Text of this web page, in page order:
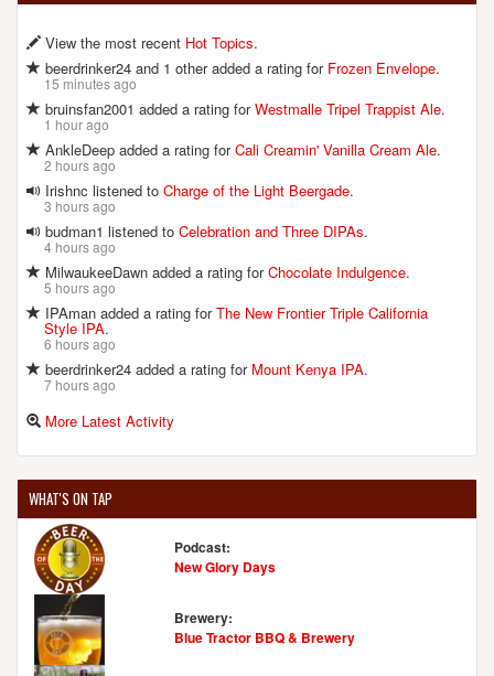
View the most recent Hot Topics.
beerdrinker24 and 1 other added a rating for Frozen Envelope.
15 minutes ago
bruinsfan2001 added a rating forWestmalle Tripel Trappist Ale.
1 hour ago
AnkleDeep added a rating forCali Creamin' Vanilla Cream Ale.
2 hours ago
Irishnc listened to Charge of the Light Beergade.
3 hours ago
budman1 listened to Celebration and Three DIPAs.
4 hours ago
MilwaukeeDawn added a rating forChocolate Indulgence.
5 hours ago
IPAman added a rating forThe New Frontier Triple California
Style IPA.
6 hours ago
beerdrinker24 added a rating for Mount Kenya IPA.
7 hours ago
More Latest Activity
WHAT'S ON TAP
Podcast:
New Glory Days
Brewery:
Blue Tractor BBQ & Brewery